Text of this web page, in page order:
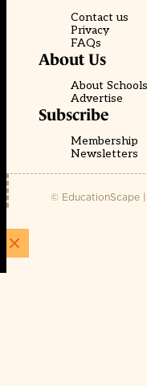
Contact us
Privacy
FAQs
About Us
About
Advertise
Subscribe
Membership
Newsletters
© EducationScape